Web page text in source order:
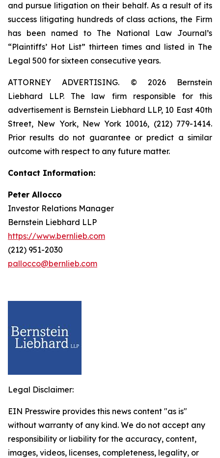
and pursue litigation on their behalf. As a result of its
success litigating hundreds of class actions, the Firm
has been named to The National Law Journal’s
“Plaintiffs’ Hot List” thirteen times and listed in The
Legal 500 for sixteen consecutive years.
ATTORNEY ADVERTISING. © 2026 Bernstein
Liebhard LLP. The law firm responsible for this
advertisement is Bernstein Liebhard LLP, 10 East 40th
Street, New York, New York 10016, (212) 779-1414.
Prior results do not guarantee or predict a similar
outcome with respect to any future matter.
Contact Information:
Peter Allocco
Investor Relations Manager
Bernstein Liebhard LLP
https://www.bernlieb.com
(212) 951-2030
pallocco@bernlieb.com
Legal Disclaimer:
EIN Presswire provides this news content "as is"
without warranty of any kind. We do not accept any
responsibility or liability for the accuracy, content,
images, videos, licenses, completeness, legality, or